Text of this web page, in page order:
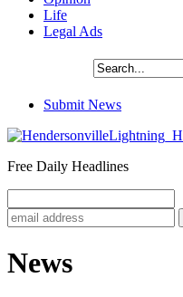
Life
Legal Ads
Submit News
Free Daily Headlines
News